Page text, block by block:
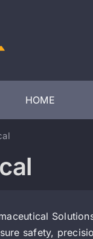
HOME
safety,